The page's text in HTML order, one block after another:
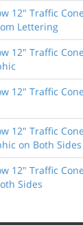
12" Traffic
Lettering
12" Traffic
12" Traffic
12" Traffic
on Both Sides
12" Traffic
Sides